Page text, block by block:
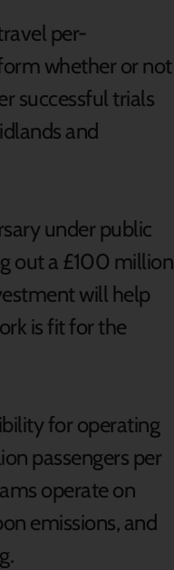
per-
whether or not
successful trials
and
under public
out a £100 million
will help
is fit for the
for operating
passengers per
operate on
emissions, and